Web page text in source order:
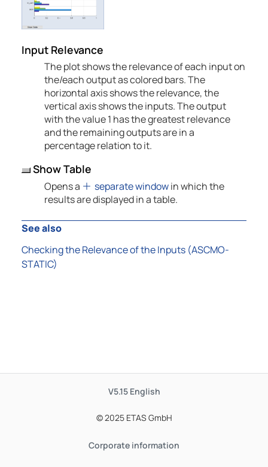
Input Relevance
The plot shows the relevance of each input on
the/each output as colored bars. The
horizontal axis shows the relevance, the
vertical axis shows the inputs. The output
with the value 1 has the greatest relevance
and the remaining outputs are in a
percentage relation to it.
Show Table
Opens a separate windowin which the
results are displayed in a table.
See also
Checking the Relevance of the Inputs (ASCMO-
STATIC)
V5.15 English
© 2025 ETAS GmbH
Corporate information